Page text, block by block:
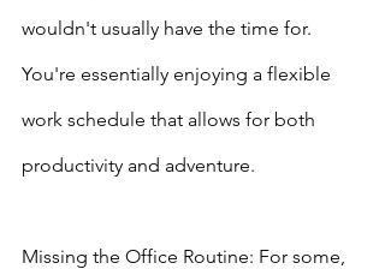
wouldn't usually have the time for.
You're essentially enjoying a flexible
work schedule that allows for both
productivity and adventure.
Missing the Office Routine: For some,